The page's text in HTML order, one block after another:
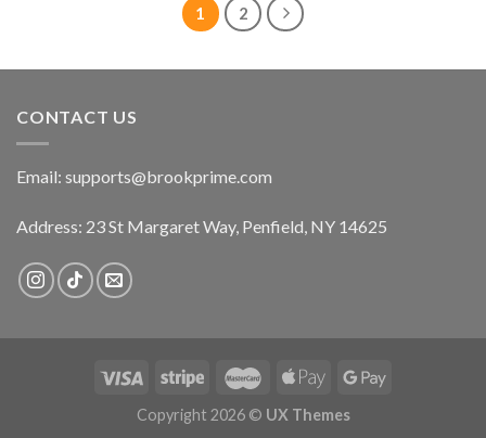
1 2
CONTACT US
Email: supports@brookprime.com
Address: 23 St Margaret Way, Penfield, NY 14625
Copyright 2026 © UX Themes